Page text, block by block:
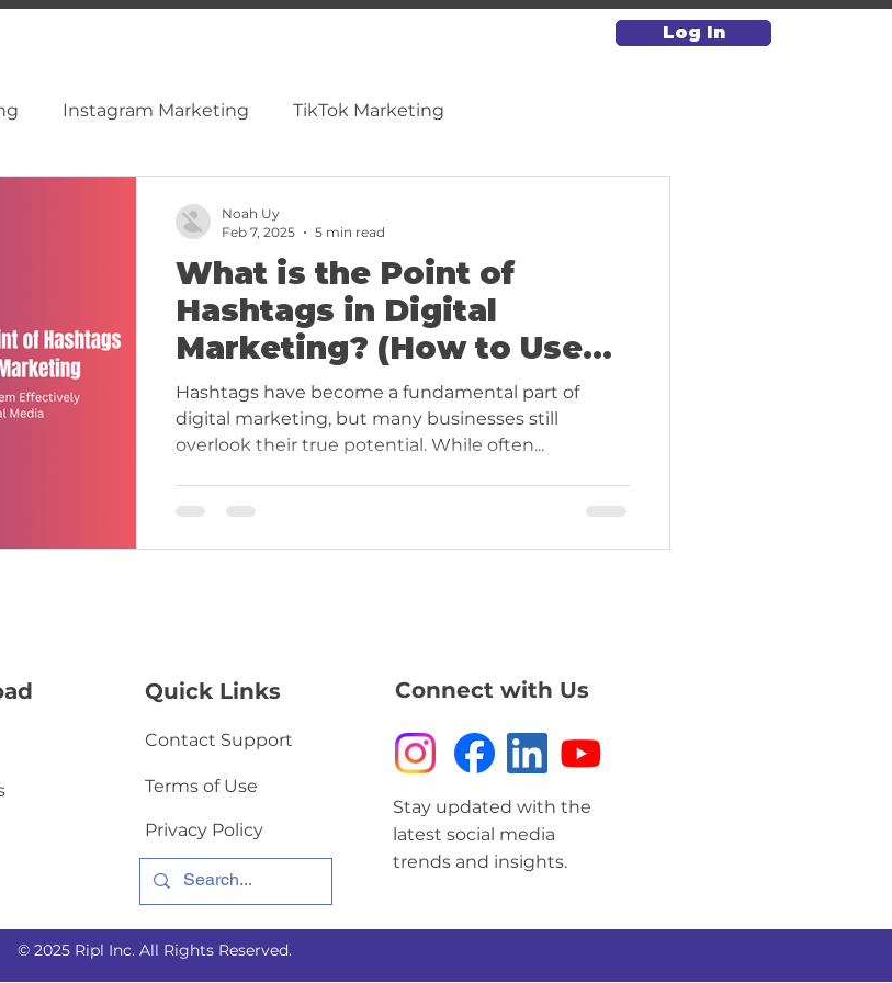
Log In
Instagram Marketing TikTok Marketing
What is the Point of
Hashtags in Digital
Marketing? (How to Use
Them Effectively for
Social Media)
Hashtags have become a fundamental part of
digital marketing, but many businesses still
overlook their true potential. While often...
Noah Uy
Feb 7, 2025
5 min read
Quick Links
Contact Support
Terms of Use
Privacy Policy
Connect with Us
Stay updated with the
latest social media
trends and insights.
© 2025 Ripl Inc. All Rights Reserved.